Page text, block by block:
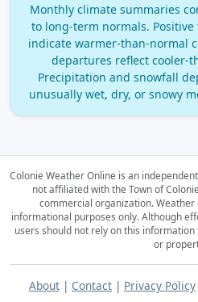
Monthly climate summaries
to long‑term normals.
indicate warmer‑than‑normal
departures reflect
Precipitation and snowfall
unusually wet, dry, or snowy
Colonie Weather Online is an
not affiliated with the Town of
commercial organization.Weather
informational purposes only. Although
users should not rely on this information
or
About | Contact | Privacy Policy